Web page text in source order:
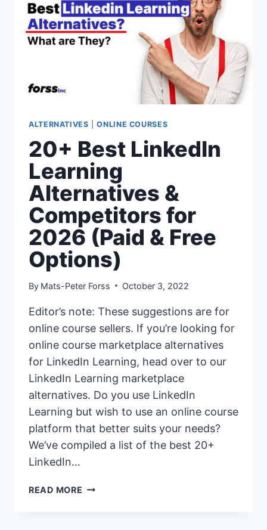
(PAID
&
FREE
OPTIONS)
ALTERNATIVES |ONLINE COURSES
20+ Best LinkedIn
Learning
Alternatives &
Competitors for
2026 (Paid & Free
Options)
By Mats-Peter Forss October 3, 2022
Editor’s note: These suggestions are for
online course sellers. If you’re looking for
online course marketplace alternatives
for LinkedIn Learning, head over to our
LinkedIn Learning marketplace
alternatives. Do you use LinkedIn
Learning but wish to use an online course
platform that better suits your needs?
We’ve compiled a list of the best 20+
LinkedIn…
READ MORE 20+